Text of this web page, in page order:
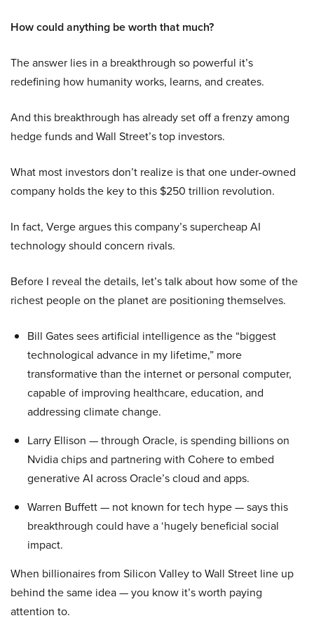
How could anything be worth that much?
The answer lies in a breakthrough so powerful it’s
redefining how humanity works, learns, and creates.
And this breakthrough has already set off a frenzy among
hedge funds and Wall Street’s top investors.
What most investors don’t realize is that one under-owned
company holds the key to this $250 trillion revolution.
In fact, Verge argues this company’s supercheap AI
technology should concern rivals.
Before I reveal the details, let’s talk about how some of the
richest people on the planet are positioning themselves.
Bill Gates sees artificial intelligence as the “biggest
technological advance in my lifetime,” more
transformative than the internet or personal computer,
capable of improving healthcare, education, and
addressing climate change.
Larry Ellison — through Oracle, is spending billions on
Nvidia chips and partnering with Cohere to embed
generative AI across Oracle’s cloud and apps.
Warren Buffett — not known for tech hype — says this
breakthrough could have a ‘hugely beneficial social
impact.
When billionaires from Silicon Valley to Wall Street line up
behind the same idea — you know it’s worth paying
attention to.